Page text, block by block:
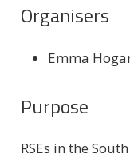
Organisers
Emma
Purpose
RSEs in the